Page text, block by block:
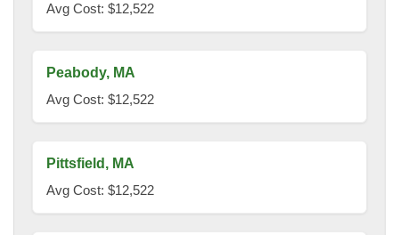
Avg Cost: $12,522
Peabody, MA
Avg Cost: $12,522
Pittsfield, MA
Avg Cost: $12,522